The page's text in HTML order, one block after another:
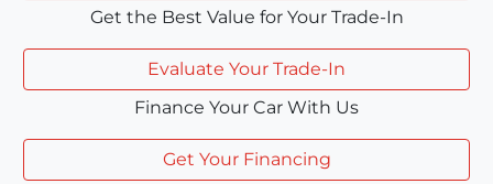
Get the Best Value for Your Trade-In
Evaluate Your Trade-In
Finance Your Car With Us
Get Your Financing